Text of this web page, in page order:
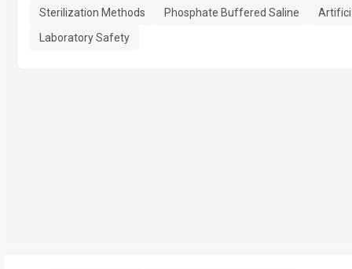
Sterilization Methods
Phosphate Buffered Saline
Laboratory Safety